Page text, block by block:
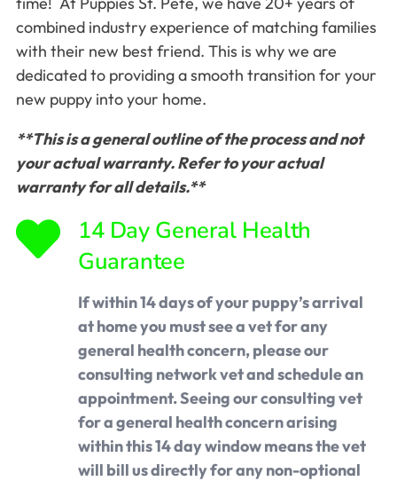
combined industry experience of matching families
with their new best friend. This is why we are
dedicated to providing a smooth transition for your
new puppy into your home.
**This is a general outline of the process and not
your actual warranty. Refer to your actual
warranty for all details.**
14 Day General Health
Guarantee
If within 14 days of your puppy’s arrival
at home you must see a vet for any
general health concern, please our
consulting network vet and schedule an
appointment. Seeing our consulting vet
for a general health concern arising
within this 14 day window means the vet
will bill us directly for any non-optional